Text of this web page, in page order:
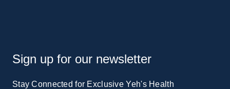
Sign up for our newsletter
Stay Connected for Exclusive Yeh's Health